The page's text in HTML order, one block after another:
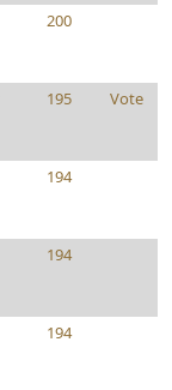
200
195 Vote
194
194
194